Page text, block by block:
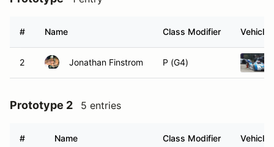
# Name Class Modifier Vehicle
2 Jonathan Finstrom P (G4)
Prototype 2 5 entries
# Name Class Modifier Vehicle